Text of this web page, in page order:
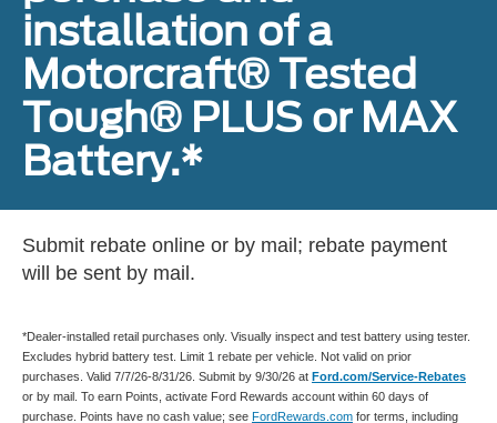
installation of a
Motorcraft® Tested
Tough® PLUS or MAX
Battery.*
Submit rebate online or by mail; rebate payment
will be sent by mail.
*Dealer-installed retail purchases only. Visually inspect and test battery using tester.
Excludes hybrid battery test. Limit 1 rebate per vehicle. Not valid on prior
purchases. Valid 7/7/26-8/31/26. Submit by 9/30/26 at Ford.com/Service-Rebates
or by mail. To earn Points, activate Ford Rewards account within 60 days of
purchase. Points have no cash value; see FordRewards.com for terms, including